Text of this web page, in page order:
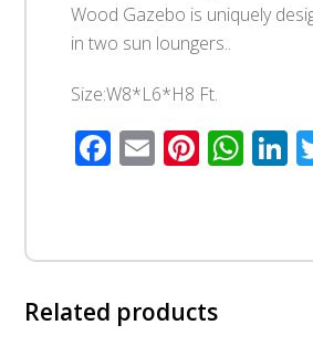
Wood Gazebo is uniquely
in two sun loungers..
Size:W8*L6*H8 Ft.
Facebook
Email
Related products